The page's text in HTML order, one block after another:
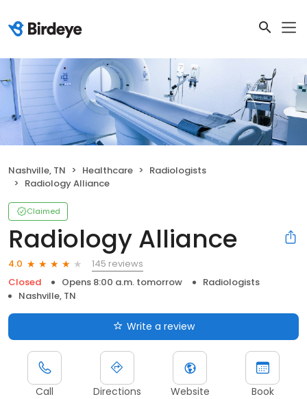
Nashville, TN Healthcare
Radiologists
Radiology Alliance
Claimed
Radiology Alliance
4.0
145 reviews
Closed
Opens 8:00 a.m. tomorrow
Radiologists
Nashville, TN
Write a review
Call Directions Website Book